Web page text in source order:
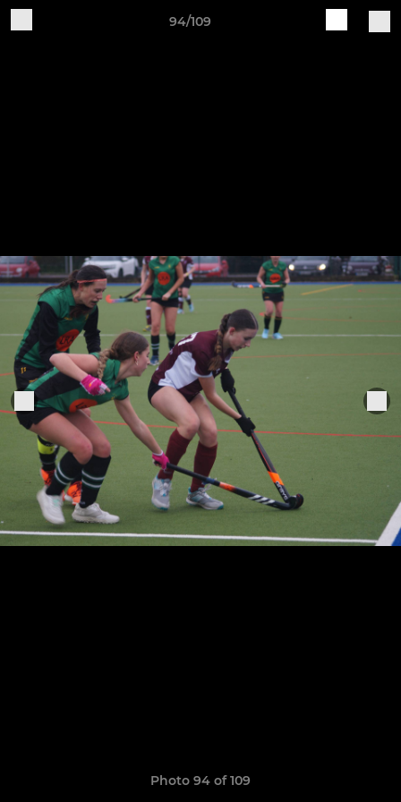
94/109
Photo 94 of 109